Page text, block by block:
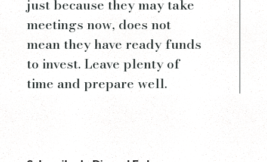
just because they may take
meetings now, does not
mean they have ready funds
to invest. Leave plenty of
time and prepare well.